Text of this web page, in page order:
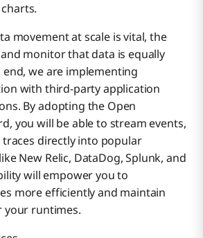
movement at scale is vital, the
monitor that data is equally
we are implementing
with third-party application
By adopting the Open
you will be able to stream events,
traces directly into popular
New Relic, DataDog, Splunk, and
will empower you to
more efficiently and maintain
your runtimes.